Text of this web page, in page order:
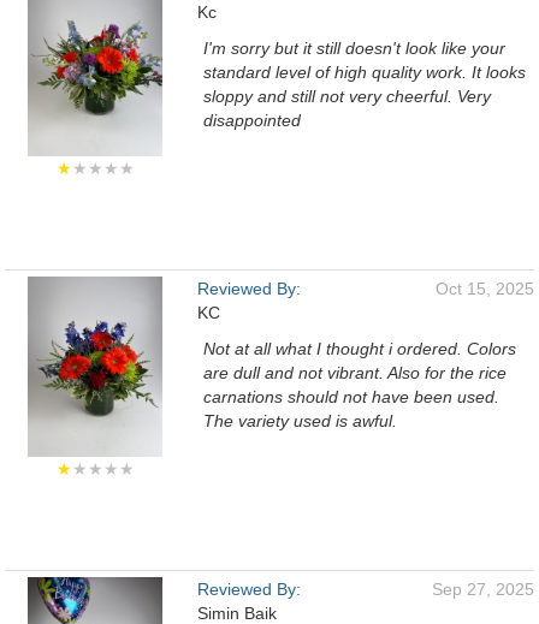
★★★★★
Kc
I'm sorry but it still doesn't look like your
standard level of high quality work. It looks
sloppy and still not very cheerful. Very
disappointed
★★★★★
Reviewed By:
KC
Oct 15, 2025
Not at all what I thought i ordered. Colors
are dull and not vibrant. Also for the rice
carnations should not have been used.
The variety used is awful.
Reviewed By:
Simin Baik
Sep 27, 2025